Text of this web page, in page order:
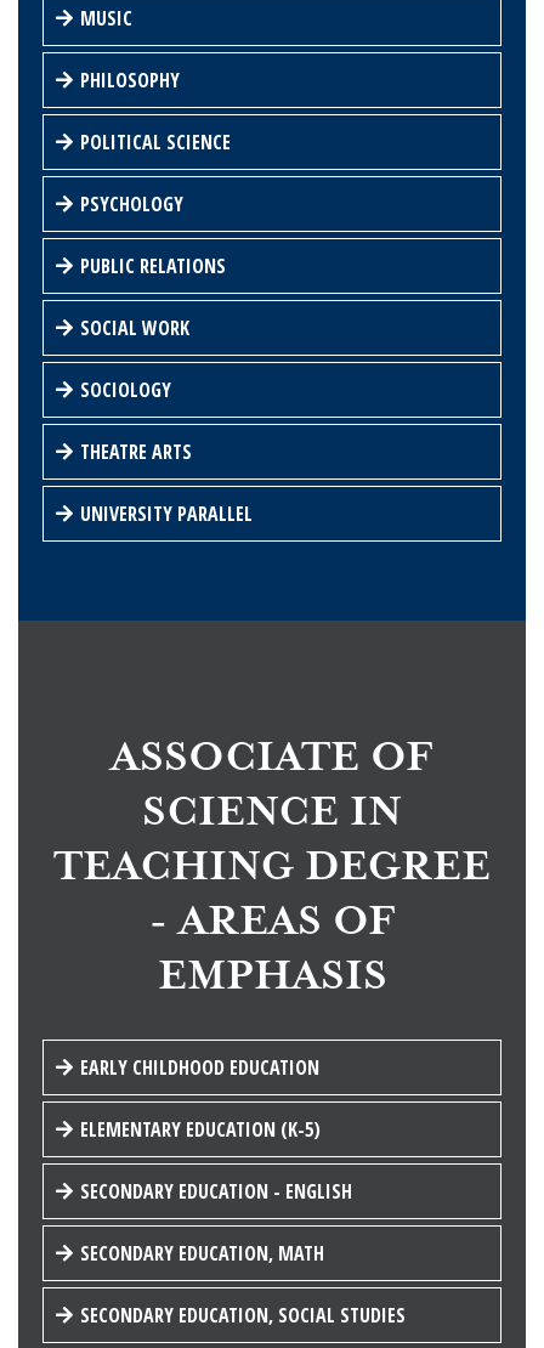
MUSIC
PHILOSOPHY
POLITICAL SCIENCE
PSYCHOLOGY
PUBLIC RELATIONS
SOCIAL WORK
SOCIOLOGY
THEATRE ARTS
UNIVERSITY PARALLEL
ASSOCIATE OF
SCIENCE IN
TEACHING DEGREE
- AREAS OF
EMPHASIS
EARLY CHILDHOOD EDUCATION
ELEMENTARY EDUCATION (K-5)
SECONDARY EDUCATION - ENGLISH
SECONDARY EDUCATION, MATH
SECONDARY EDUCATION, SOCIAL STUDIES